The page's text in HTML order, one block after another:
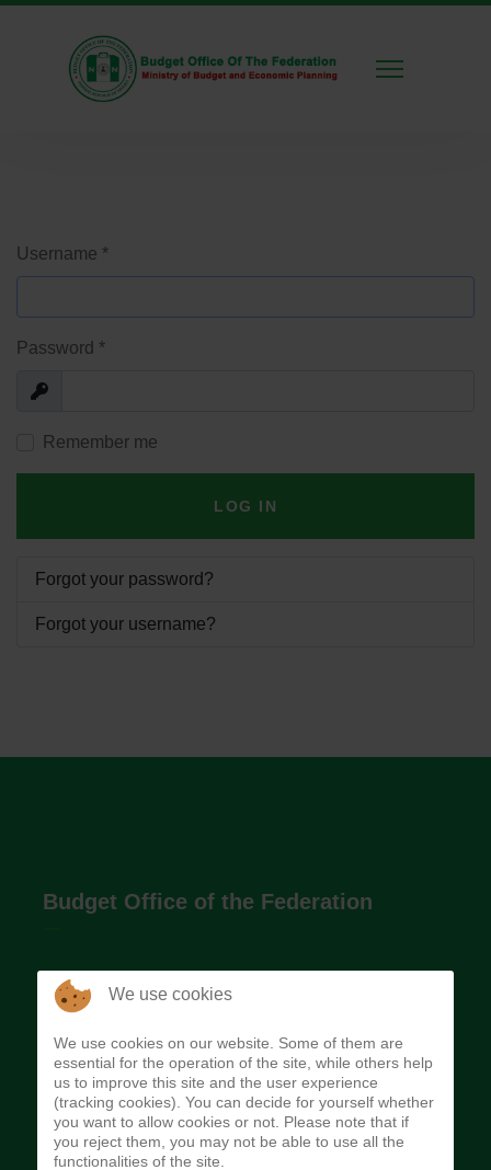
Username *
Password *
Show
Remember me
LOG IN
Forgot your password?
Forgot your username?
Budget Office of the Federation
The Budget Office of the Federation was
implement budget and fiscal policies of the Federal
Government of Nigeria.
Quick Links
We use cookies
We use cookies on our website. Some of them are
essential for the operation of the site, while others help
us to improve this site and the user experience
(tracking cookies). You can decide for yourself whether
you want to allow cookies or not. Please note that if
you reject them, you may not be able to use all the
functionalities of the site.